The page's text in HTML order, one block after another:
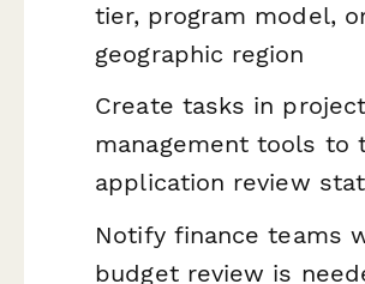
tier, program model,
geographic region
Create tasks in project
management tools to
application review
Notify finance teams
budget review is